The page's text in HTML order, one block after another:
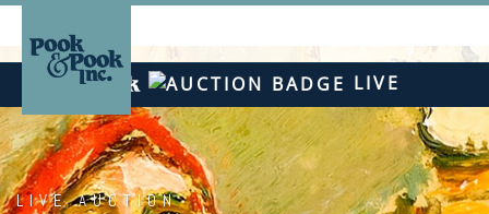
LIVE
LIVE AUCTION